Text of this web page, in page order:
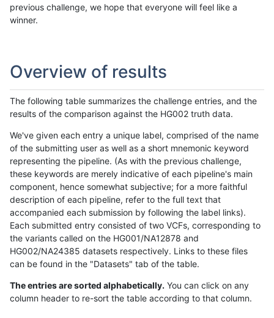
previous challenge, we hope that everyone will feel like a
winner.
Overview of results
The following table summarizes the challenge entries, and the
results of the comparison against the HG002 truth data.
We've given each entry a unique label, comprised of the name
of the submitting user as well as a short mnemonic keyword
representing the pipeline. (As with the previous challenge,
these keywords are merely indicative of each pipeline's main
component, hence somewhat subjective; for a more faithful
description of each pipeline, refer to the full text that
accompanied each submission by following the label links).
Each submitted entry consisted of two VCFs, corresponding to
the variants called on the HG001/NA12878 and
HG002/NA24385 datasets respectively. Links to these files
can be found in the "Datasets" tab of the table.
The entries are sorted alphabetically. You can click on any
column header to re-sort the table according to that column.